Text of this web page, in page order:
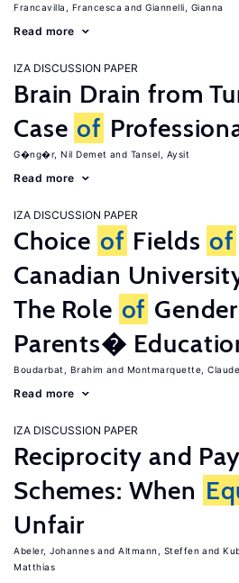
Francavilla, Francesca Giannelli, Gianna
Read more
IZA DISCUSSION PAPER
Brain Drain from
Case of
G�ng�r, Nil Demet Tansel, Aysit
Read more
IZA DISCUSSION PAPER
Choice of Fields of
Canadian
The Role of
Parents�
Boudarbat, Brahim Montmarquette, Claude
Read more
IZA DISCUSSION PAPER
Reciprocity and
Schemes: When
Unfair
Abeler, Johannes Altmann, Steffen
Matthias